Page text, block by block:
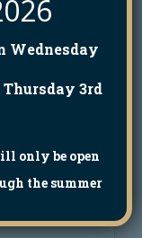
the
Wednesday
3rd
only be open
the summer